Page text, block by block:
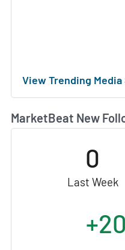
View Trending
MarketBeat New
0
Last Week